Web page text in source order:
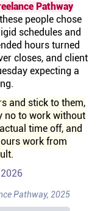
Pathway
people chose
schedules and
hours turned
closes, and client
expecting a
and stick to them,
no to work without
time off, and
work from
Pathway, 2025